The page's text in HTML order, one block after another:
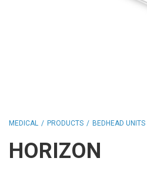
HCL - HUMAN
MEDICAL PRODUCTS BEDHEAD
HORIZON